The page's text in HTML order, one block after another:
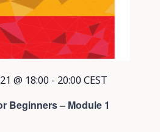
Beginners – Module 1
@ 18:00 - 20:00 CEST